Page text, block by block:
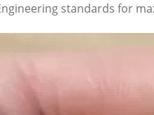
standards for